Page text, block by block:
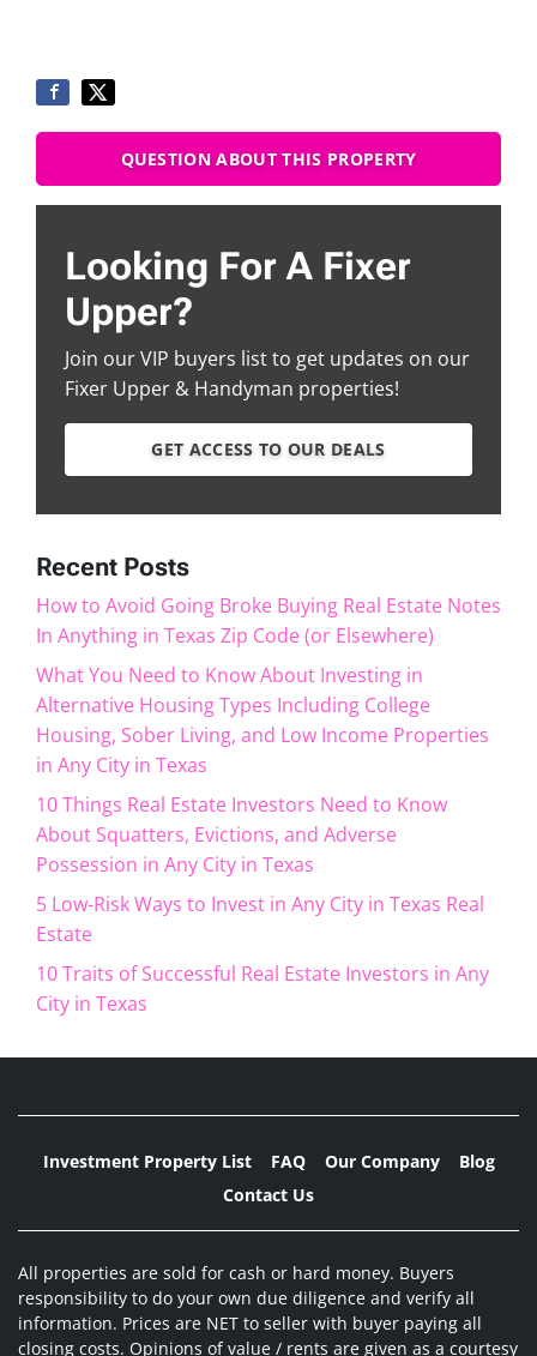
QUESTION ABOUT THIS PROPERTY
Looking For A Fixer
Upper?
Join our VIP buyers list to get updates on our
Fixer Upper & Handyman properties!
GET ACCESS TO OUR DEALS
Recent Posts
How to Avoid Going Broke Buying Real Estate Notes
In Anything in Texas Zip Code (or Elsewhere)
What You Need to Know About Investing in
Alternative Housing Types Including College
Housing, Sober Living, and Low Income Properties
in Any City in Texas
10 Things Real Estate Investors Need to Know
About Squatters, Evictions, and Adverse
Possession in Any City in Texas
5 Low-Risk Ways to Invest in Any City in Texas Real
Estate
10 Traits of Successful Real Estate Investors in Any
City in Texas
Investment Property List FAQ Our Company
Blog
Contact Us
All properties are sold for cash or hard money. Buyers
responsibility to do your own due diligence and verify all
information. Prices are NET to seller with buyer paying all
closing costs. Opinions of value / rents are given as a courtesy